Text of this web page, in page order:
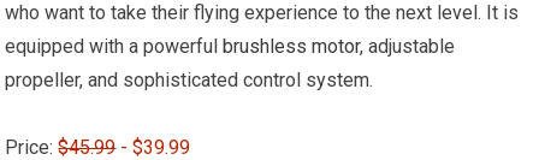
who want to take their flying experience to the next level. It is
equipped with a powerfulbrushless motor, adjustable
propeller, and sophisticated control system.
Price:$45.99- $39.99